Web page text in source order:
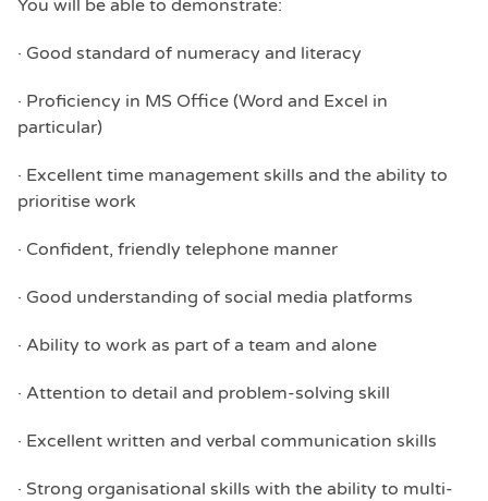
You will be able to demonstrate:
· Good standard of numeracy and literacy
· Proficiency in MS Office (Word and Excel in
particular)
· Excellent time management skills and the ability to
prioritise work
· Confident, friendly telephone manner
· Good understanding of social media platforms
· Ability to work as part of a team and alone
· Attention to detail and problem-solving skill
· Excellent written and verbal communication skills
· Strong organisational skills with the ability to multi-